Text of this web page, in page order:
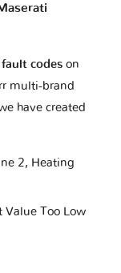
codes on
multi-brand
have created
2, Heating
Too Low